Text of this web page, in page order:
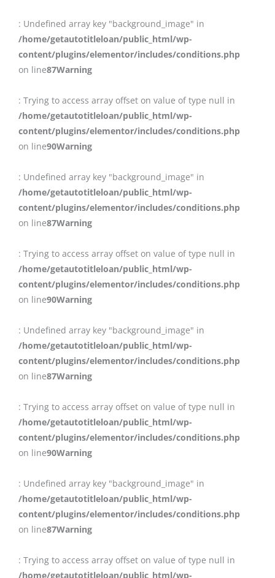
: Undefined array key "background_image" in
/home/getautotitleloan/public_html/wp-
content/plugins/elementor/includes/conditions.php
on line87Warning
: Trying to access array offset on value of type null in
/home/getautotitleloan/public_html/wp-
content/plugins/elementor/includes/conditions.php
on line90Warning
: Undefined array key "background_image" in
/home/getautotitleloan/public_html/wp-
content/plugins/elementor/includes/conditions.php
on line87Warning
: Trying to access array offset on value of type null in
/home/getautotitleloan/public_html/wp-
content/plugins/elementor/includes/conditions.php
on line90Warning
: Undefined array key "background_image" in
/home/getautotitleloan/public_html/wp-
content/plugins/elementor/includes/conditions.php
on line87Warning
: Trying to access array offset on value of type null in
/home/getautotitleloan/public_html/wp-
content/plugins/elementor/includes/conditions.php
on line90Warning
: Undefined array key "background_image" in
/home/getautotitleloan/public_html/wp-
content/plugins/elementor/includes/conditions.php
on line87Warning
: Trying to access array offset on value of type null in
/home/getautotitleloan/public_html/wp-